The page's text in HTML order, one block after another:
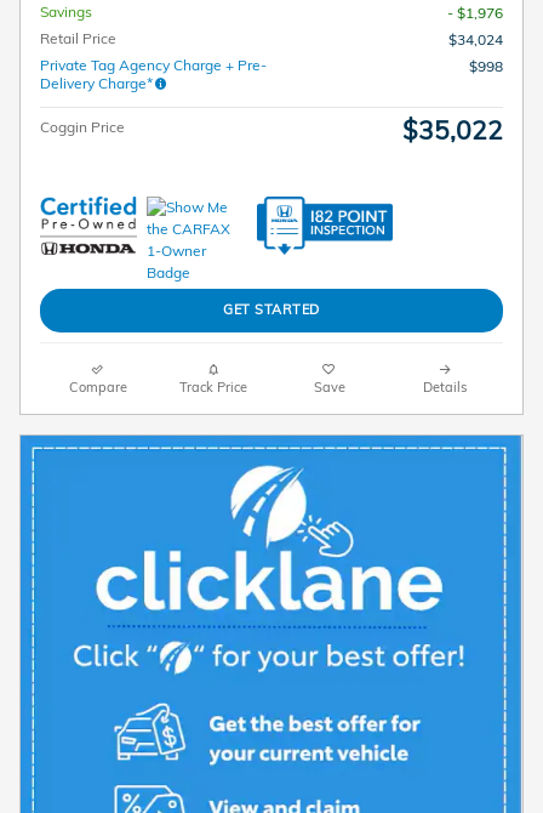
Savings
- $1,976
Retail Price
$34,024
Private Tag Agency Charge + Pre-
Delivery Charge*
$998
Coggin Price $35,022
GET STARTED
Compare Track Price Save Details